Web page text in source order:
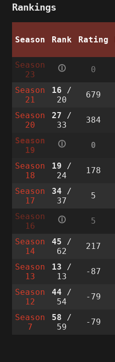
Rankings
Season Rank Rating
Season
23
🛈 0
Season
21
16 /
20
679
Season
20
27 /
33
384
Season
19
🛈 0
Season
18
19 /
24
178
Season
17
34 /
37
5
Season
16
🛈 5
Season
14
45 /
62
217
Season
13
13 /
13
-87
Season
12
44 /
54
-79
Season
7
58 /
59
-79